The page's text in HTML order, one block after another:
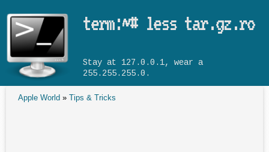
term:~# less tar.gz.ro
Stay at 127.0.0.1, wear a
255.255.255.0.
Apple World » Tips & Tricks